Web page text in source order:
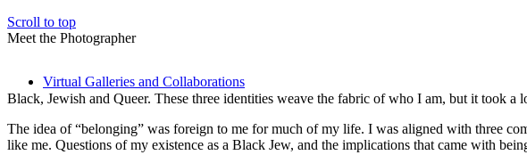
Virtual Galleries and Collaborations
Scroll to top
Meet the Photographer
Black, Jewish and Queer. These three identities weave the fabric of who I am, but it took a
The idea of “belonging” was foreign to me for much of my life. I was aligned with three
like me. Questions of my existence as a Black Jew, and the implications that came with